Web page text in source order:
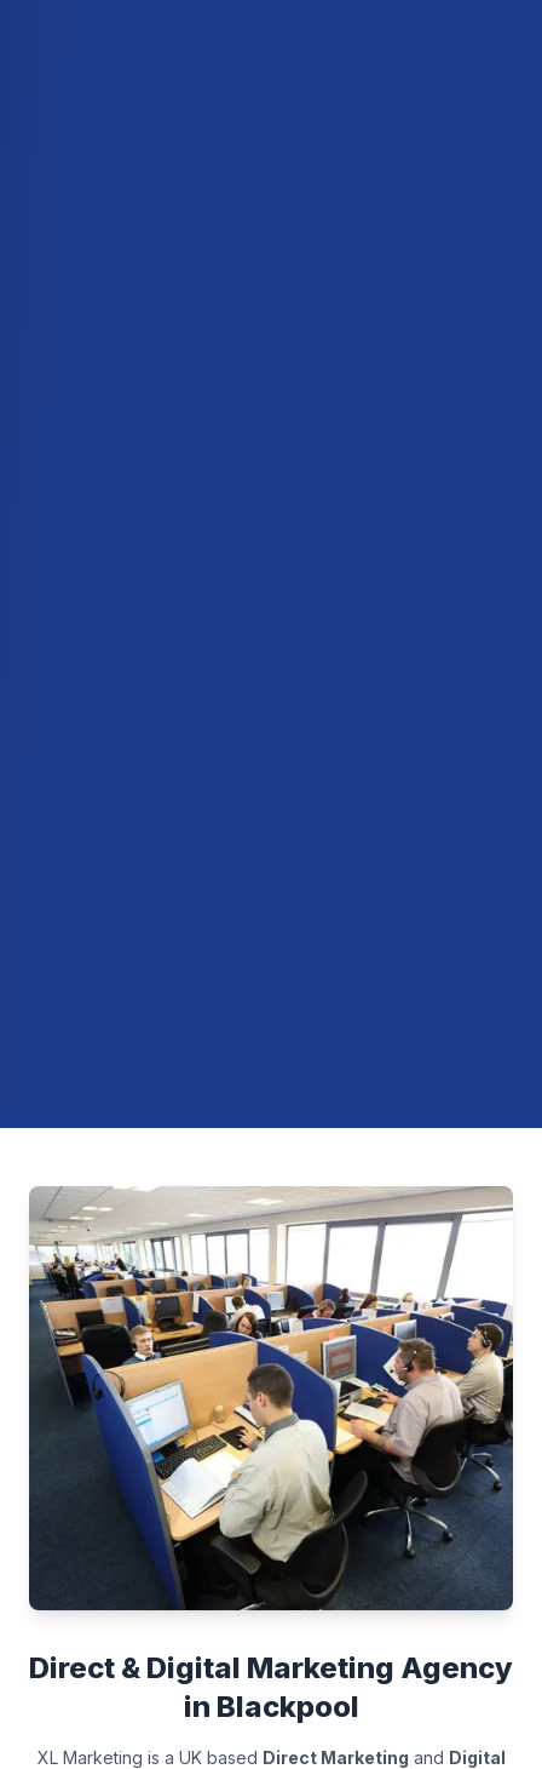
Direct & Digital Marketing Agency
in Blackpool
XL Marketing is a UK based Direct Marketing and Digital